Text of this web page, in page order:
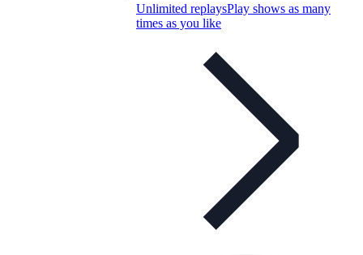
Unlimited replaysPlay shows as many
times as you like